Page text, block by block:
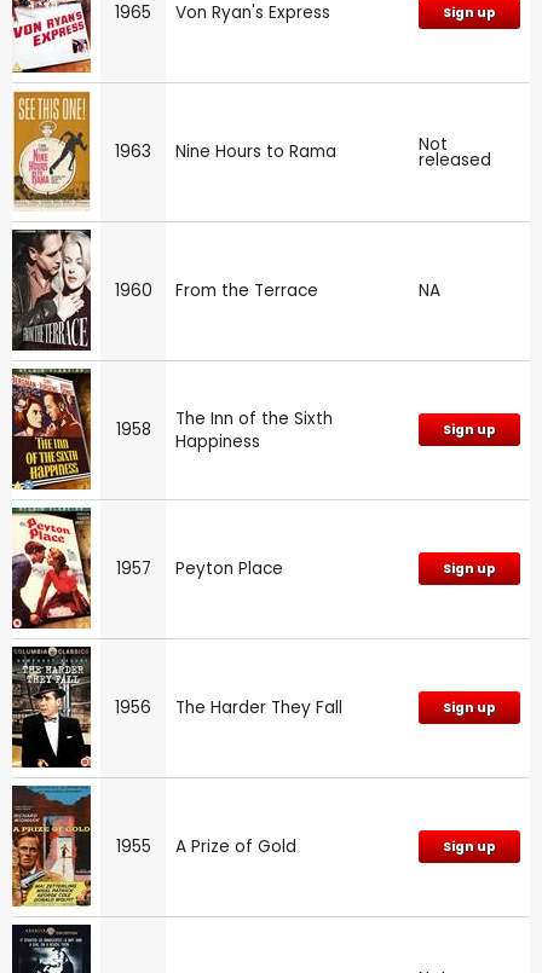
1965 Von Ryan's Express Sign up
1963 Nine Hours to Rama Not
released
1960 From the Terrace NA
1958
The Inn of the Sixth
Happiness
Sign up
1957 Peyton Place Sign up
1956 The Harder They Fall Sign up
1955 A Prize of Gold Sign up